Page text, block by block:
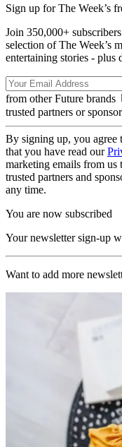
Sign up for The Week’s
Join 350,000+
selection of The Week’s
entertaining stories - plus
from other Future brands
trusted partners or
By signing up, you agree
that you have read our
marketing emails from
trusted partners and
any time.
You are now subscribed
Your newsletter sign-up
Want to add more